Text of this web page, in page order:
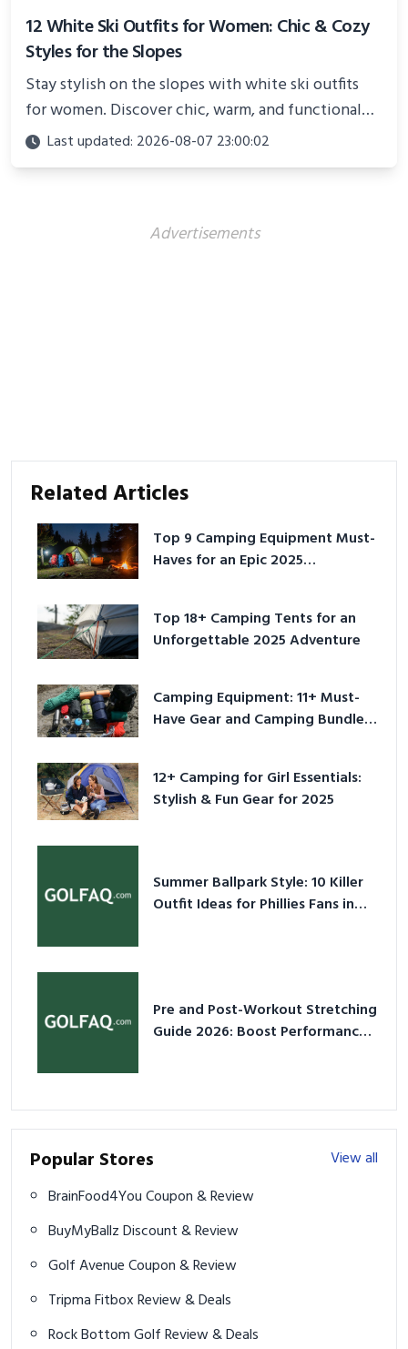
12 White Ski Outfits for Women: Chic & Cozy
Styles for the Slopes
Stay stylish on the slopes with white ski outfits
for women. Discover chic, warm, and functional
looks perfect for winter adventures in 2025.
Last updated: 2026-08-07 23:00:02
Advertisements
Related Articles
Top 9 Camping Equipment Must-
Haves for an Epic 2025
Top 18+ Camping Tents for an
Unforgettable 2025 Adventure
Camping Equipment: 11+ Must-
Have Gear and Camping Bundles
12+ Camping for Girl Essentials:
Stylish & Fun Gear for 2025
Summer Ballpark Style: 10 Killer
Outfit Ideas for Phillies Fans in
Pre and Post-Workout Stretching
Guide 2026: Boost Performance
Popular Stores
View all
BrainFood4You Coupon & Review
BuyMyBallz Discount & Review
Golf Avenue Coupon & Review
Tripma Fitbox Review & Deals
Rock Bottom Golf Review & Deals